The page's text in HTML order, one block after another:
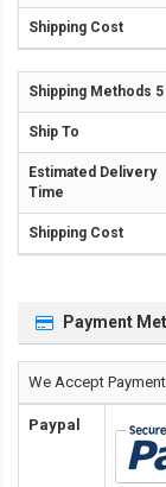
Payment
We Accept
Paypal